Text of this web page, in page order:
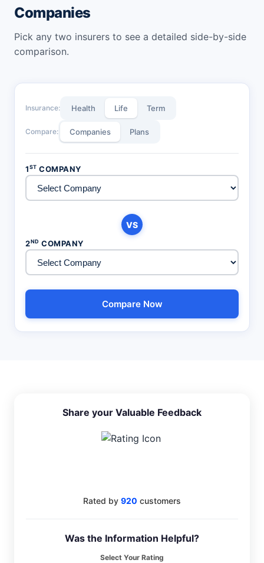
Companies
Pick any two insurers to see a detailed side-by-side
comparison.
Insurance: Health Life Term
Compare: Companies Plans
1ST COMPANY
VS
2ND COMPANY
Compare Now
Share your Valuable Feedback
Rated by 920 customers
Was the Information Helpful?
Select Your Rating